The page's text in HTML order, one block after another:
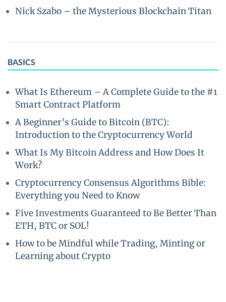
Nick Szabo – the Mysterious Blockchain Titan
BASICS
What Is Ethereum – A Complete Guide to the #1
Smart Contract Platform
A Beginner’s Guide to Bitcoin (BTC):
Introduction to the Cryptocurrency World
What Is My Bitcoin Address and How Does It
Work?
Cryptocurrency Consensus Algorithms Bible:
Everything you Need to Know
Five Investments Guaranteed to Be Better Than
ETH, BTC or SOL!
How to be Mindful while Trading, Minting or
Learning about Crypto